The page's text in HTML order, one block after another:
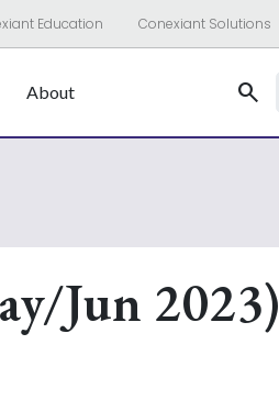
Education Conexiant Solutions
About Search
Jun 2023)